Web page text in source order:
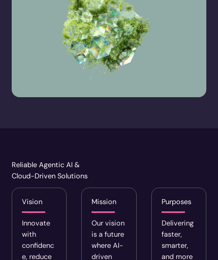
Reliable Agentic AI &
Cloud-Driven Solutions
Vision
Innovate
with
confidenc
e, reduce
Mission
Our vision
is a future
where AI-
driven
Purposes
Delivering
faster,
smarter,
and more